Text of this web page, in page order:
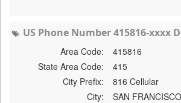
US Phone Number 415816-xxxx
Area Code:
415816
State Area Code:
415
City Prefix:
816 Cellular
City:
SAN FRANCISCO